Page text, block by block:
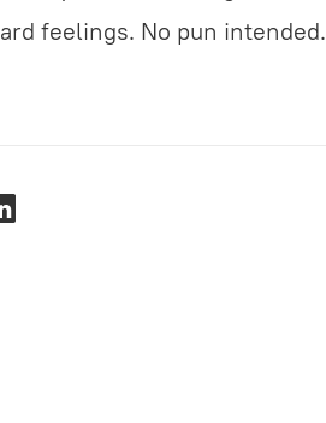
feelings. No pun intended.